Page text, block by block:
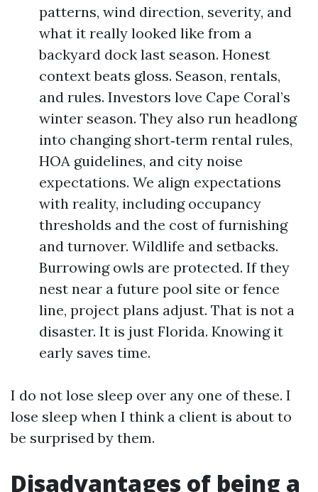
patterns, wind direction, severity, and
what it really looked like from a
backyard dock last season. Honest
context beats gloss. Season, rentals,
and rules. Investors love Cape Coral’s
winter season. They also run headlong
into changing short‑term rental rules,
HOA guidelines, and city noise
expectations. We align expectations
with reality, including occupancy
thresholds and the cost of furnishing
and turnover. Wildlife and setbacks.
Burrowing owls are protected. If they
nest near a future pool site or fence
line, project plans adjust. That is not a
disaster. It is just Florida. Knowing it
early saves time.
I do not lose sleep over any one of these. I
lose sleep when I think a client is about to
be surprised by them.
Disadvantages of being a